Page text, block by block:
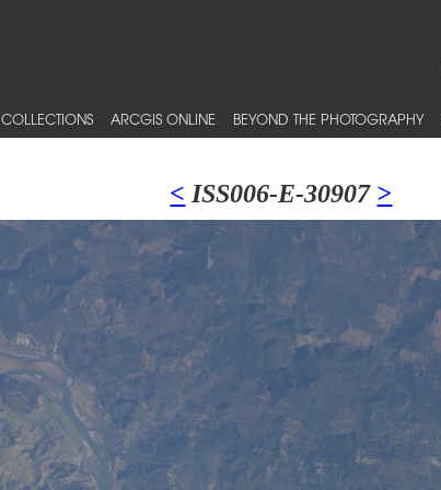
COLLECTIONS ARCGIS ONLINE BEYOND THE PHOTOGRAPHY
< ISS006-E-30907 >